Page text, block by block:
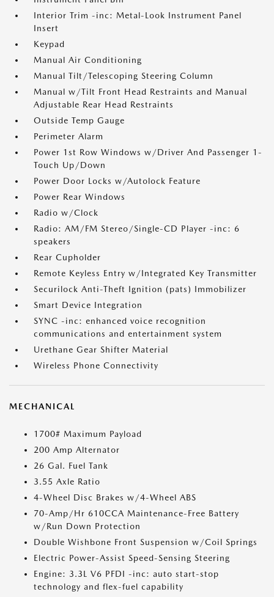
Interior Trim -inc: Metal-Look Instrument Panel
Insert
Keypad
Manual Air Conditioning
Manual Tilt/Telescoping Steering Column
Manual w/Tilt Front Head Restraints and Manual
Adjustable Rear Head Restraints
Outside Temp Gauge
Perimeter Alarm
Power 1st Row Windows w/Driver And Passenger 1-
Touch Up/Down
Power Door Locks w/Autolock Feature
Power Rear Windows
Radio w/Clock
Radio: AM/FM Stereo/Single-CD Player -inc: 6
speakers
Rear Cupholder
Remote Keyless Entry w/Integrated Key Transmitter
Securilock Anti-Theft Ignition (pats) Immobilizer
Smart Device Integration
SYNC -inc: enhanced voice recognition
communications and entertainment system
Urethane Gear Shifter Material
Wireless Phone Connectivity
MECHANICAL
1700# Maximum Payload
200 Amp Alternator
26 Gal. Fuel Tank
3.55 Axle Ratio
4-Wheel Disc Brakes w/4-Wheel ABS
70-Amp/Hr 610CCA Maintenance-Free Battery
w/Run Down Protection
Double Wishbone Front Suspension w/Coil Springs
Electric Power-Assist Speed-Sensing Steering
Engine: 3.3L V6 PFDI -inc: auto start-stop
technology and flex-fuel capability